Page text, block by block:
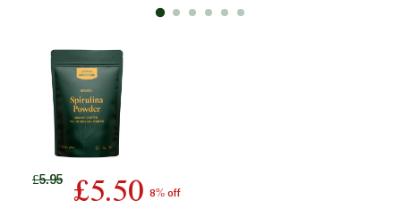
Regular
£5.95 £5.50 8% off